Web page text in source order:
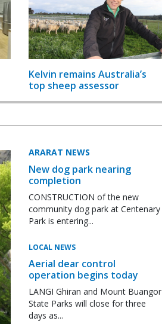
Kelvin remains Australia’s
top sheep assessor
ARARAT NEWS
New dog park nearing
completion
CONSTRUCTION of the new
community dog park at Centenary
Park is entering...
LOCAL NEWS
Aerial dear control
operation begins today
LANGI Ghiran and Mount Buangor
State Parks will close for three
days as...